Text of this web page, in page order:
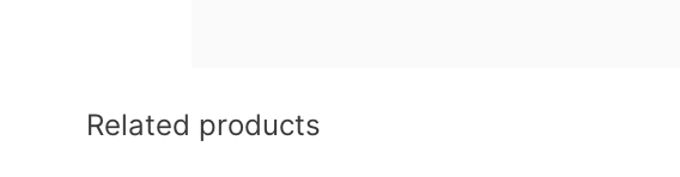
Related products